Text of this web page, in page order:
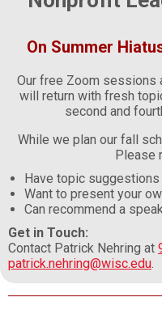
On Summer
Our free Zoom sessions
will return with fresh
second and
While we plan our fall
Please
Have topic
Want to present your
Can recommend a
Get in Touch:
Contact Patrick Nehring at
patrick.nehring@wisc.edu.